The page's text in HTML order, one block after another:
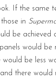
If the same
in
be achieved
would be
would be less
there would